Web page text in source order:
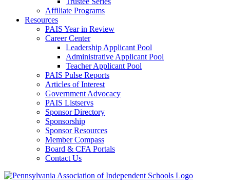
Affiliate Programs
Resources
PAIS Year in Review
Career Center
Leadership Applicant Pool
Administrative Applicant Pool
Teacher Applicant Pool
PAIS Pulse Reports
Articles of Interest
Government Advocacy
PAIS Listservs
Sponsor Directory
Sponsorship
Sponsor Resources
Member Compass
Board & CFA Portals
Contact Us